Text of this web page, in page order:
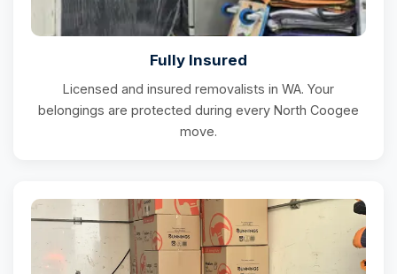
Fully Insured
Licensed and insured removalists in WA. Your
belongings are protected during every North Coogee
move.